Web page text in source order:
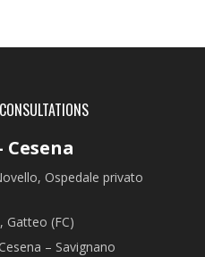
Ospedale privato
Gatteo (FC)
– Savignano